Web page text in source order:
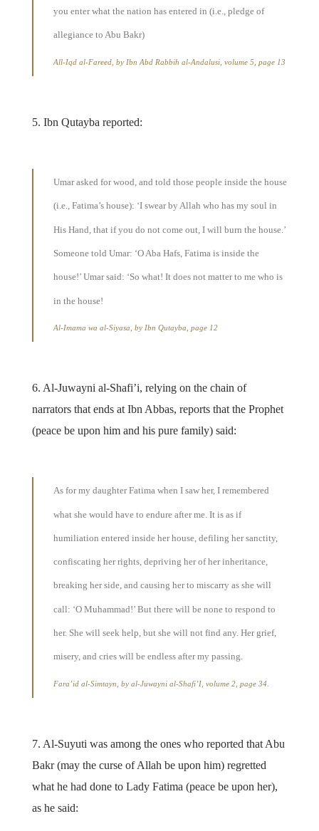
you enter what the nation has entered in (i.e., pledge of
allegiance to Abu Bakr)
All-Iqd al-Fareed, by Ibn Abd Rabbih al-Andalusi, volume 5, page 13
5. Ibn Qutayba reported:
Umar asked for wood, and told those people inside the house
(i.e., Fatima’s house): ‘I swear by Allah who has my soul in
His Hand, that if you do not come out, I will burn the house.’
Someone told Umar: ‘O Aba Hafs, Fatima is inside the
house!’ Umar said: ‘So what! It does not matter to me who is
in the house!
Al-Imama wa al-Siyasa, by Ibn Qutayba, page 12
6. Al-Juwayni al-Shafi’i, relying on the chain of
narrators that ends at Ibn Abbas, reports that the Prophet
(peace be upon him and his pure family) said:
As for my daughter Fatima when I saw her, I remembered
what she would have to endure after me. It is as if
humiliation entered inside her house, defiling her sanctity,
confiscating her rights, depriving her of her inheritance,
breaking her side, and causing her to miscarry as she will
call: ‘O Muhammad!’ But there will be none to respond to
her. She will seek help, but she will not find any. Her grief,
misery, and cries will be endless after my passing.
Fara’id al-Simtayn, by al-Juwayni al-Shafi’I, volume 2, page 34.
7. Al-Suyuti was among the ones who reported that Abu
Bakr (may the curse of Allah be upon him) regretted
what he had done to Lady Fatima (peace be upon her),
as he said: